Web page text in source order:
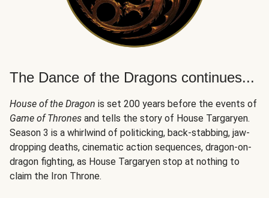
The Dance of the Dragons continues...
House of the Dragon is set 200 years before the events of
Game of Thrones and tells the story of House Targaryen.
Season 3 is a whirlwind of politicking, back-stabbing, jaw-
dropping deaths, cinematic action sequences, dragon-on-
dragon fighting, as House Targaryen stop at nothing to
claim the Iron Throne.